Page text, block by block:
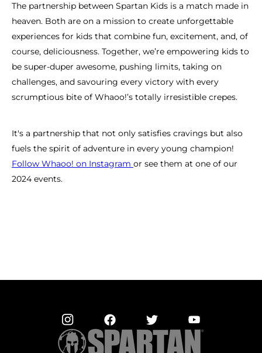
The partnership between Spartan Kids is a match made in
heaven. Both are on a mission to create unforgettable
experiences for kids that combine fun, excitement, and, of
course, deliciousness. Together, we’re empowering kids to
be super-duper awesome, pushing limits, taking on
challenges, and savouring every victory with every
scrumptious bite of Whaoo!’s totally irresistible crepes.
It's a partnership that not only satisfies cravings but also
fuels the spirit of adventure in every young champion!
Follow Whaoo! on Instagram or see them at one of our
2024 events.